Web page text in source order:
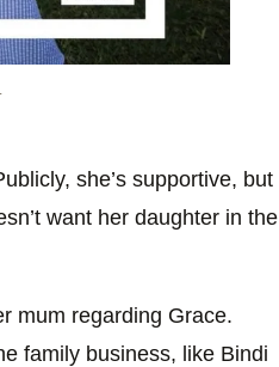
she’s supportive, but
want her daughter in the
mum regarding Grace.
family business, like Bindi